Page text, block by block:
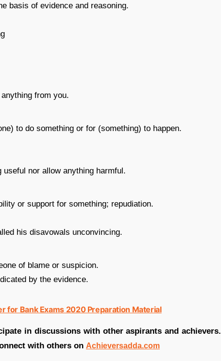
basis of evidence and reasoning.
from you.
to do something or for (something) to happen.
nor allow anything harmful.
or support for something; repudiation.
his disavowals unconvincing.
of blame or suspicion.
by the evidence.
for Bank Exams 2020 Preparation Material
in discussions with other aspirants and achievers.
with others on Achieversadda.com